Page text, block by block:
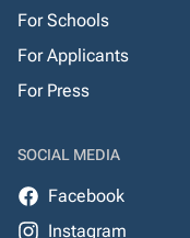
For Schools
For Applicants
For Press
SOCIAL MEDIA
Facebook
Instagram